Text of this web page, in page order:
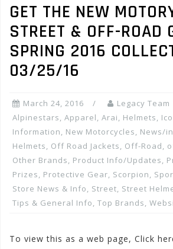
GET THE NEW
STREET & OFF-ROAD
SPRING 2016
03/25/16
March 24, 2016
Legacy Team
Alpinestars, Apparel, Arai, Helmets,
Information, New Motorcycles, News/
Helmets, Off Road Jackets, Off-Road,
Other Brands, Product Info/Updates,
Prizes, Protective Gear, Scorpion,
Store News & Info, Street, Street
Tips & General Info, Top Brands,
To view this as a web page, Click